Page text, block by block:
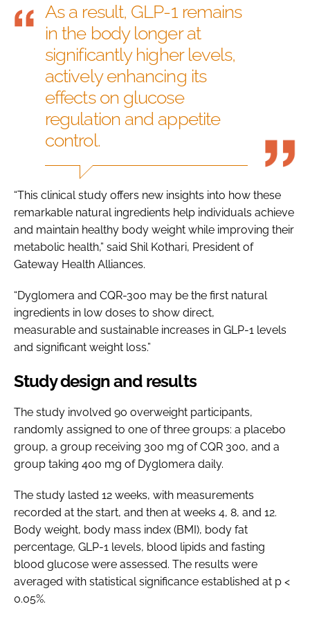
As a result, GLP-1 remains
in the body longer at
significantly higher levels,
actively enhancing its
effects on glucose
regulation and appetite
control.
“This clinical study offers new insights into how these
remarkable natural ingredients help individuals achieve
and maintain healthy body weight while improving their
metabolic health,” said Shil Kothari, President of
Gateway Health Alliances.
“Dyglomera and CQR-300 may be the first natural
ingredients in low doses to show direct,
measurable and sustainable increases in GLP-1 levels
and significant weight loss.”
Study design and results
The study involved 90 overweight participants,
randomly assigned to one of three groups: a placebo
group, a group receiving 300 mg of CQR 300, and a
group taking 400 mg of Dyglomera daily.
The study lasted 12 weeks, with measurements
recorded at the start, and then at weeks 4, 8, and 12.
Body weight, body mass index (BMI), body fat
percentage, GLP-1 levels, blood lipids and fasting
blood glucose were assessed. The results were
averaged with statistical significance established at p <
0.05%.